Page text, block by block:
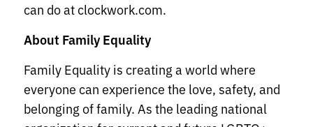
can do at clockwork.com.
About Family Equality
Family Equality is creating a world where
everyone can experience the love, safety, and
belonging of family. As the leading national